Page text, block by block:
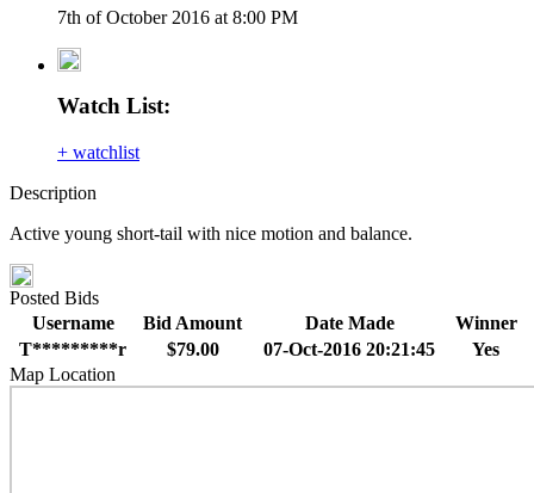
7th of October 2016 at 8:00 PM
Watch List:
+ watchlist
Description
Active young short-tail with nice motion and balance.
Posted Bids
Username
Bid Amount Date Made
Winner
T*********r
$79.00 07-Oct-2016 20:21:45
Yes
Map Location